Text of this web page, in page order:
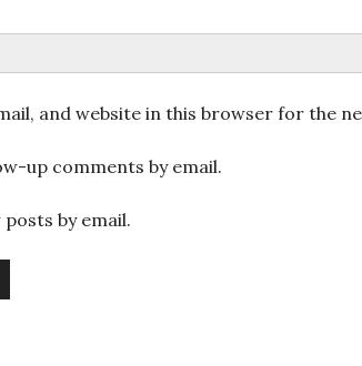
and website in this browser for the
up comments by email.
by email.